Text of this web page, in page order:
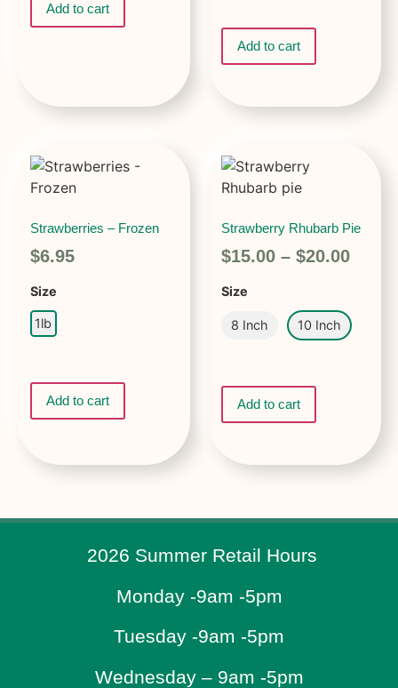
Add to cart
Add to cart
Strawberries – Frozen
$6.95
Size
1lb
Add to cart
Strawberry Rhubarb Pie
$15.00 – $20.00
Size
8 Inch 10 Inch
Add to cart
2026 Summer Retail Hours
Monday -9am -5pm
Tuesday -9am -5pm
Wednesday – 9am -5pm